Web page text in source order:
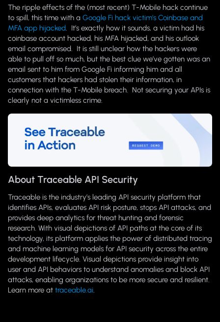
The ripple effects of the (most recent) T-Mobile hack continue
to spill, this time with a Google Fi hack victim’s Coinbase and
MFA app hijacked. It’s exactly how it sounds, a victim had his
coinbase account hacked, his MFA hijacked, and his outlook
email compromised. It is still unclear how the hackers were
able to pull off so much, but the best clue we’ve gotten was an
email sent to him from Google Fi informing him and all
customers that hackers had stolen their information, in
connection with the T-Mobile breach. Not securing your APIs is
clearly not a victimless crime.
About Traceable API Security
Traceable is the industry’s leading API security platform that
identifies APIs, evaluates API risk posture, stops API attacks, and
provides deep analytics for threat hunting and forensic
research. With visual depictions of API paths at the core of its
technology, its platform applies the power of distributed tracing
and machine learning models for API security across the entire
development lifecycle. Visual depictions provide insight into
user and API behaviors to understand anomalies and block API
attacks, enabling organizations to be more secure and resilient.
Learn more at traceable.ai.